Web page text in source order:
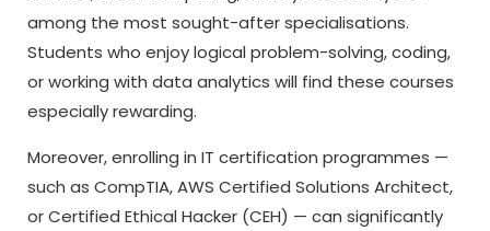
among the most sought-after specialisations.
Students who enjoy logical problem-solving, coding,
or working with data analytics will find these courses
especially rewarding.
Moreover, enrolling in IT certification programmes —
such as CompTIA, AWS Certified Solutions Architect,
or Certified Ethical Hacker (CEH) — can significantly